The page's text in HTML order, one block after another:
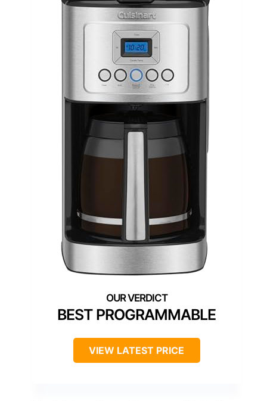
BEST PROGRAMMABLE
VIEW LATEST PRICE